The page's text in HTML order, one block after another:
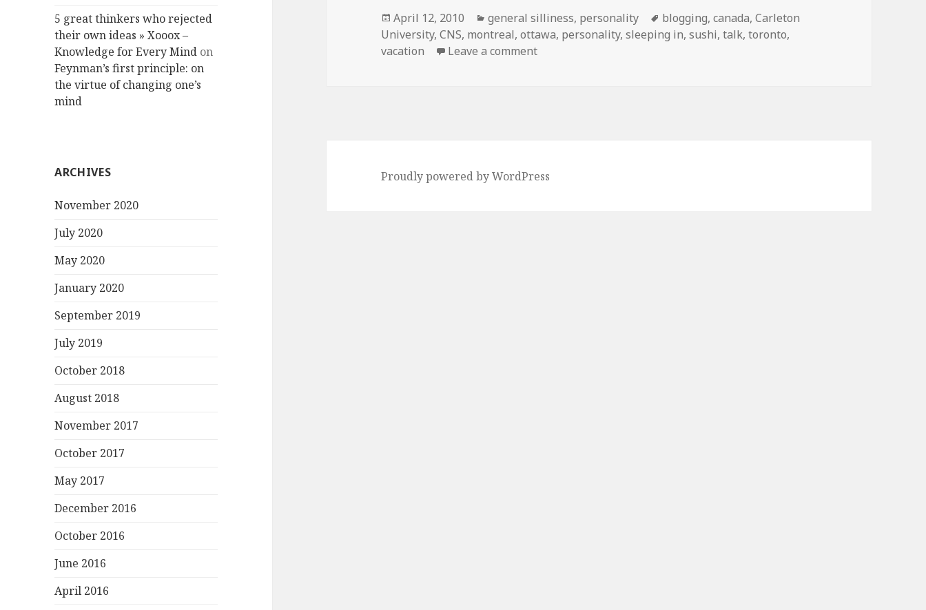
5 great thinkers who rejected
their own ideas » Xooox –
Knowledge for Every Mind on
Feynman’s first principle: on
the virtue of changing one’s
mind
ARCHIVES
November 2020
July 2020
May 2020
January 2020
September 2019
July 2019
October 2018
August 2018
November 2017
October 2017
May 2017
December 2016
October 2016
June 2016
April 2016
Posted
on
April 12, 2010 Categories
general silliness, personality Tags
blogging,canada,Carleton
University,CNS, montreal,ottawa, personality,sleeping in,sushi,talk,toronto,
vacation
Leave a commenton the grand canada tour, 2010 edition
Proudly powered by WordPress